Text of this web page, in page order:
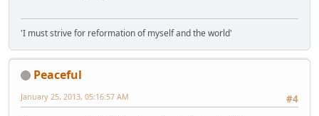
'I must strive for reformation of myself and the world'
Peaceful
#4
January 25, 2013, 05:16:57 AM